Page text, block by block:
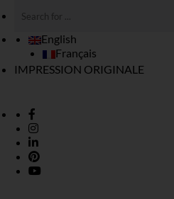
English
Français
IMPRESSION ORIGINALE